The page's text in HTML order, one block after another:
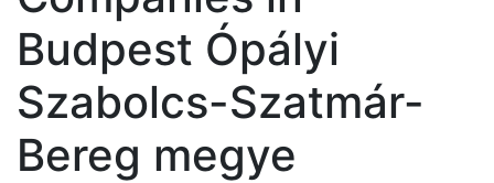
Budpest Ópályi
Szabolcs-Szatmár-
Bereg megye